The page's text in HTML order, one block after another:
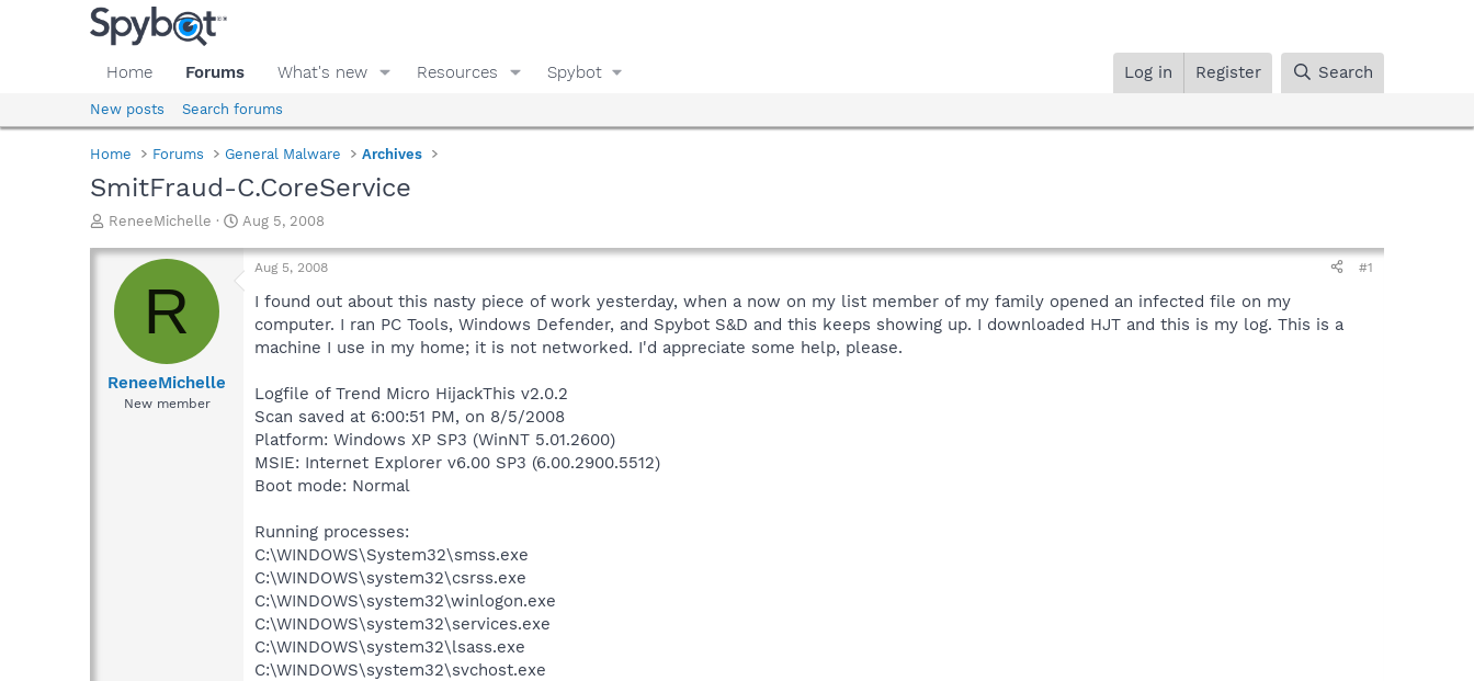
Home Forums What's new Resources Spybot Log in Register Search
New posts Search forums
Home Forums General Malware Archives
SmitFraud-C.CoreService
T
r
a
d
a
ReneeMichelle
S
a
r
Aug 5, 2008
R
ReneeMichelle
New member
Aug 5, 2008 #1
I found out about this nasty piece of work yesterday, when a now on my list member of my family opened an infected file on my
computer. I ran PC Tools, Windows Defender, and Spybot S&D and this keeps showing up. I downloaded HJT and this is my log. This is a
machine I use in my home; it is not networked. I'd appreciate some help, please.
Logfile of Trend Micro HijackThis v2.0.2
Scan saved at 6:00:51 PM, on 8/5/2008
Platform: Windows XP SP3 (WinNT 5.01.2600)
MSIE: Internet Explorer v6.00 SP3 (6.00.2900.5512)
Boot mode: Normal
Running processes:
C:\WINDOWS\System32\smss.exe
C:\WINDOWS\system32\csrss.exe
C:\WINDOWS\system32\winlogon.exe
C:\WINDOWS\system32\services.exe
C:\WINDOWS\system32\lsass.exe
C:\WINDOWS\system32\svchost.exe